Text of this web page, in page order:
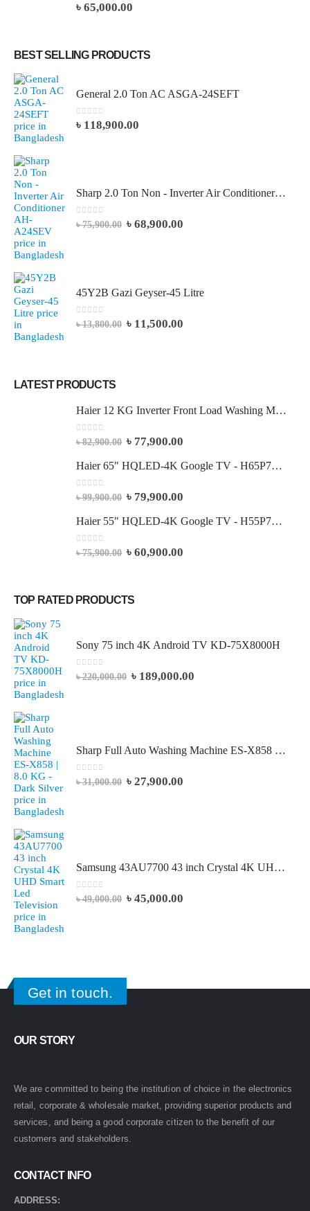
0 out of 5
৳ 65,000.00
BEST SELLING PRODUCTS
General 2.0 Ton AC ASGA-24SEFT
0 out of 5
৳ 118,900.00
Sharp 2.0 Ton Non - Inverter Air Conditioner AH-A24SEV
0 out of 5
৳75,900.00 ৳ 68,900.00
45Y2B Gazi Geyser-45 Litre
0 out of 5
৳13,800.00 ৳ 11,500.00
LATEST PRODUCTS
Haier 12 KG Inverter Front Load Washing Machine
0 out of 5
৳82,900.00 ৳ 77,900.00
Haier 65" HQLED-4K Google TV - H65P7UX
0 out of 5
৳99,900.00 ৳ 79,900.00
Haier 55" HQLED-4K Google TV - H55P7UX
0 out of 5
৳75,900.00 ৳ 60,900.00
TOP RATED PRODUCTS
Sony 75 inch 4K Android TV KD-75X8000H
0 out of 5
৳220,000.00 ৳ 189,000.00
Sharp Full Auto Washing Machine ES-X858 | 8.0 KG - Dark Silver
0 out of 5
৳31,000.00 ৳ 27,900.00
Samsung 43AU7700 43 inch Crystal 4K UHD Smart Led Television
0 out of 5
৳49,000.00 ৳ 45,000.00
Get in touch.
OUR STORY
We are committed to being the institution of choice in the electronics
retail, corporate & wholesale market, providing superior products and
services, and being a good corporate citizen to the benefit of our
customers and stakeholders.
CONTACT INFO
ADDRESS: